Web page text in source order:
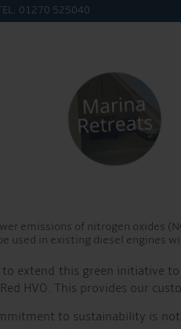
01270 525040
HVO Transition
becoming a more
This significant change
with World Environment
Marina accreditation.
derived from
and particulate matter.
emissions of nitrogen oxides
be used in existing diesel
to extend this green initiative
HVO. This provides our
to sustainability is